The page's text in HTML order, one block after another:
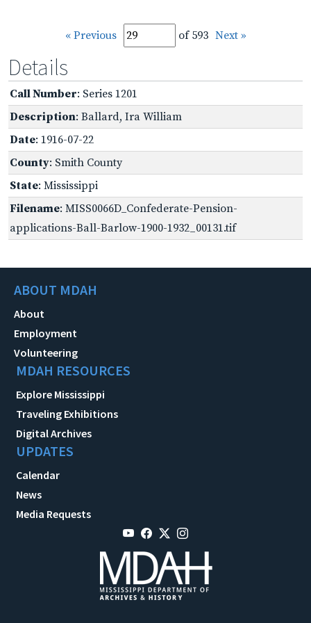
« Previous of 593 Next »
Details
Call Number: Series 1201
Description: Ballard, Ira William
Date: 1916-07-22
County: Smith County
State: Mississippi
Filename: MISS0066D_Confederate-Pension-
applications-Ball-Barlow-1900-1932_00131.tif
ABOUT MDAH
About
Employment
Volunteering
MDAH RESOURCES
Explore Mississippi
Traveling Exhibitions
Digital Archives
UPDATES
Calendar
News
Media Requests